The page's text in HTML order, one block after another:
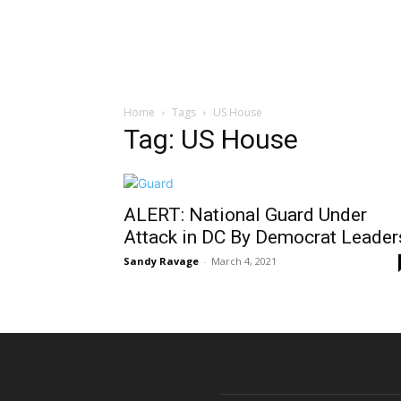
Home Tags US House
Tag: US House
ALERT: National Guard Under
Attack in DC By Democrat
Sandy Ravage - March 4, 2021